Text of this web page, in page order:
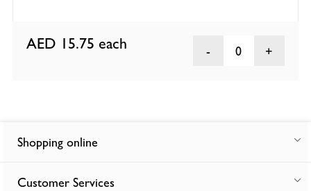
AED 15.75 each 0
Shopping online
Customer Services